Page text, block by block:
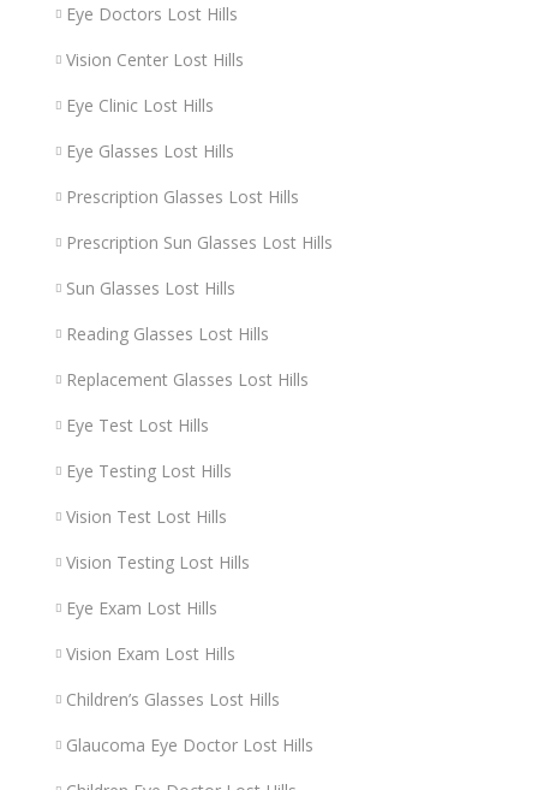
Eye Doctors Lost Hills
Vision Center Lost Hills
Eye Clinic Lost Hills
Eye Glasses Lost Hills
Prescription Glasses Lost Hills
Prescription Sun Glasses Lost Hills
Sun Glasses Lost Hills
Reading Glasses Lost Hills
Replacement Glasses Lost Hills
Eye Test Lost Hills
Eye Testing Lost Hills
Vision Test Lost Hills
Vision Testing Lost Hills
Eye Exam Lost Hills
Vision Exam Lost Hills
Children’s Glasses Lost Hills
Glaucoma Eye Doctor Lost Hills